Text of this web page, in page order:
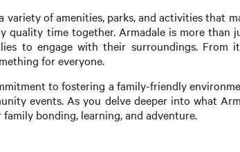
variety of amenities, parks, and activities that
quality time together. Armadale is more
to engage with their surroundings.
for everyone.
to fostering a family-friendly
events. As you delve deeper into what
bonding, learning, and adventure.